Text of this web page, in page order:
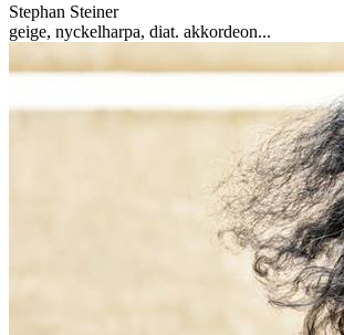
Stephan Steiner
geige, nyckelharpa, diat. akkordeon...